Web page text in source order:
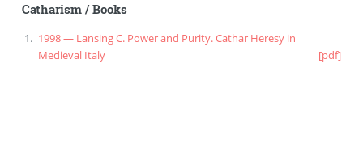
Catharism/Books
1998 — Lansing C. Power and Purity. Cathar Heresy in
Medieval Italy
[pdf]